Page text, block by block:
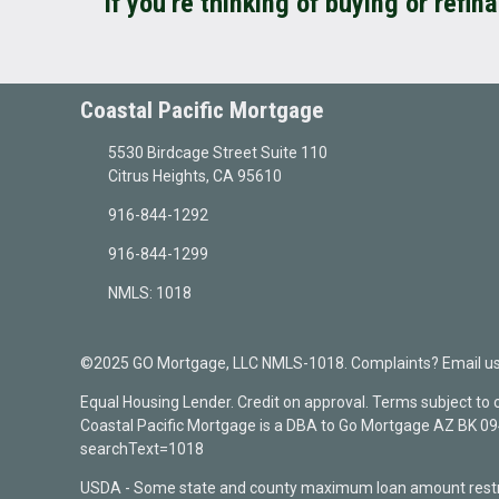
Coastal Pacific Mortgage
5530 Birdcage Street Suite 110
Citrus Heights, CA 95610
916-844-1292
916-844-1299
NMLS: 1018
©2025 GO Mortgage, LLC NMLS-1018. Complaints?
Equal Housing Lender. Credit on approval. Terms subject
Coastal Pacific Mortgage is a DBA to Go Mortgage AZ BK
searchText=1018
USDA - Some state and county maximum loan amount